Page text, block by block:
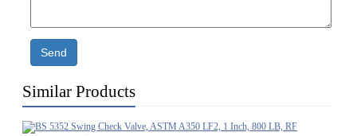
Send
Similar Products